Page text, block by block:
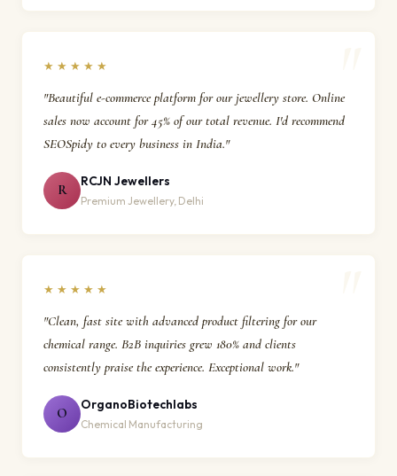
★★★★★
"Beautiful e-commerce platform for our jewellery store. Online
sales now account for 45% of our total revenue. I'd recommend
SEOSpidy to every business in India."
R
RCJN Jewellers
Premium Jewellery, Delhi
★★★★★
"Clean, fast site with advanced product filtering for our
chemical range. B2B inquiries grew 180% and clients
consistently praise the experience. Exceptional work."
O
OrganoBiotechlabs
Chemical Manufacturing